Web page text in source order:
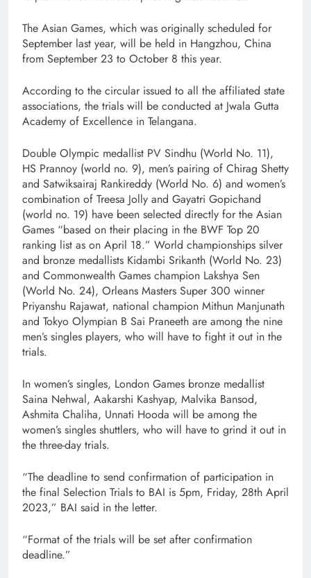
The Asian Games, which was originally scheduled for
September last year, will be held in Hangzhou, China
from September 23 to October 8 this year.
According to the circular issued to all the affiliated state
associations, the trials will be conducted at Jwala Gutta
Academy of Excellence in Telangana.
Double Olympic medallist PV Sindhu (World No. 11),
HS Prannoy (world no. 9), men’s pairing of Chirag Shetty
and Satwiksairaj Rankireddy (World No. 6) and women’s
combination of Treesa Jolly and Gayatri Gopichand
(world no. 19) have been selected directly for the Asian
Games “based on their placing in the BWF Top 20
ranking list as on April 18.” World championships silver
and bronze medallists Kidambi Srikanth (World No. 23)
and Commonwealth Games champion Lakshya Sen
(World No. 24), Orleans Masters Super 300 winner
Priyanshu Rajawat, national champion Mithun Manjunath
and Tokyo Olympian B Sai Praneeth are among the nine
men’s singles players, who will have to fight it out in the
trials.
In women’s singles, London Games bronze medallist
Saina Nehwal, Aakarshi Kashyap, Malvika Bansod,
Ashmita Chaliha, Unnati Hooda will be among the
women’s singles shuttlers, who will have to grind it out in
the three-day trials.
“The deadline to send confirmation of participation in
the final Selection Trials to BAI is 5pm, Friday, 28th April
2023,” BAI said in the letter.
“Format of the trials will be set after confirmation
deadline.”